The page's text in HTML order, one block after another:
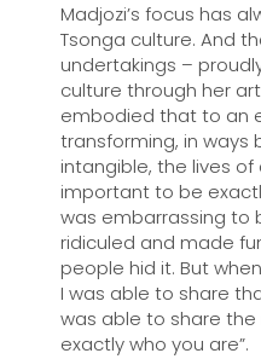
Madjozi’s focus has
Tsonga culture. And
undertakings –
culture through her
embodied that to an
transforming, in
intangible, the lives of
important to be
was embarrassing to
ridiculed and made
people hid it. But
I was able to share
was able to share
exactly who you are”.